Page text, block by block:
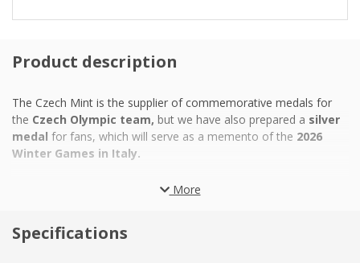
Product description
The Czech Mint is the supplier of commemorative medals for
the Czech Olympic team, but we have also prepared a silver
medal for fans, which will serve as a memento of the 2026
Winter Games in Italy.
In previous years, the Winter Games were often criticized for
creating new sports facilities in unnatural locations with
negative environmental impacts. The two Italian cities of Milan
More
Specifications